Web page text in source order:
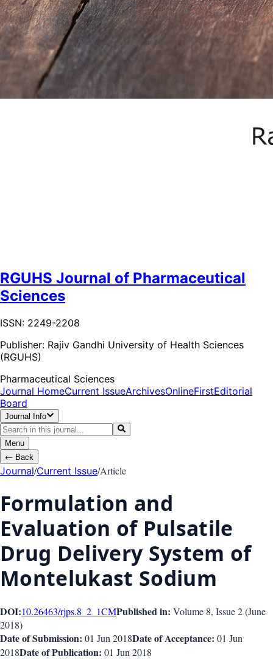
RGUHS Journal of Pharmaceutical
Sciences
ISSN: 2249-2208
Publisher: Rajiv Gandhi University of Health Sciences
(RGUHS)
Pharmaceutical Sciences
Journal HomeCurrent IssueArchivesOnlineFirstEditorial
Board
Journal Info
Menu
← Back
Journal/Current Issue/Article
Formulation and
Evaluation of Pulsatile
Drug Delivery System of
Montelukast Sodium
DOI:10.26463/rjps.8_2_1CMPublished in: Volume 8, Issue2(June
2018)
Date of Submission: 01 Jun 2018Date of Acceptance: 01 Jun
2018Date of Publication: 01 Jun 2018